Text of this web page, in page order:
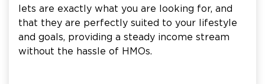
lets are exactly what you are looking for, and
that they are perfectly suited to your lifestyle
and goals, providing a steady income stream
without the hassle of HMOs.